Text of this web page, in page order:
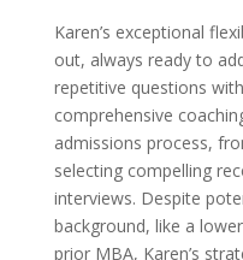
Karen’s exceptional
out, always ready to
repetitive questions
comprehensive
admissions process,
selecting compelling
interviews. Despite
background, like a
prior MBA, Karen’s